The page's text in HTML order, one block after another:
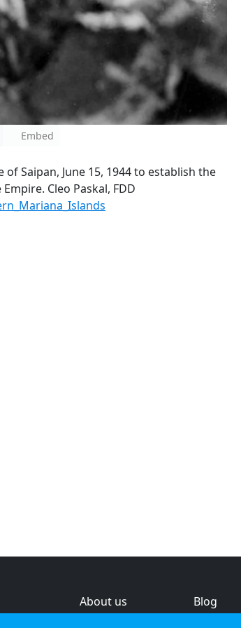
Embed
Saipan, June 15, 1944 to establish the
Cleo Paskal, FDD
About us
Blog